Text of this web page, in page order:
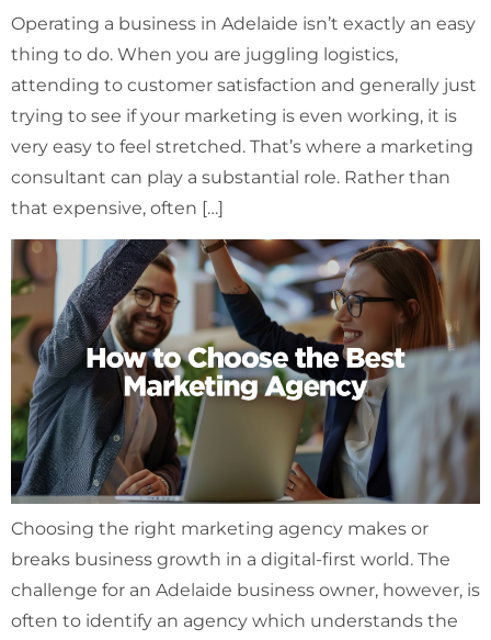
Operating a business in Adelaide isn’t exactly an easy
thing to do. When you are juggling logistics,
attending to customer satisfaction and generally just
trying to see if your marketing is even working, it is
very easy to feel stretched. That’s where a marketing
consultant can play a substantial role. Rather than
that expensive, often […]
Choosing the right marketing agency makes or
breaks business growth in a digital-first world. The
challenge for an Adelaide business owner, however, is
often to identify an agency which understands the